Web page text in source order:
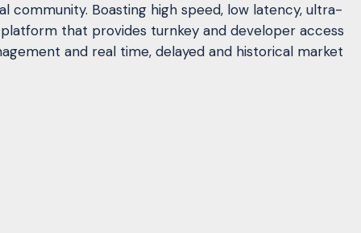
community. Boasting high speed, low latency, ultra-
that provides turnkey and developer access
and real time, delayed and historical market